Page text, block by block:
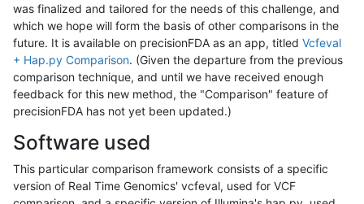
was finalized and tailored for the needs of this challenge, and
which we hope will form the basis of other comparisons in the
future. It is available on precisionFDA as an app, titled Vcfeval
+ Hap.py Comparison. (Given the departure from the previous
comparison technique, and until we have received enough
feedback for this new method, the "Comparison" feature of
precisionFDA has not yet been updated.)
Software used
This particular comparison framework consists of a specific
version of Real Time Genomics' vcfeval, used for VCF